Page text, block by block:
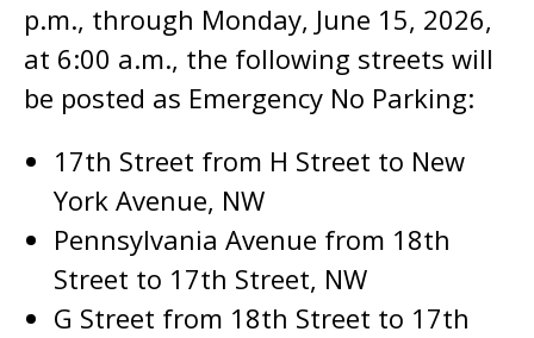
p.m., through Monday, June 15, 2026,
at 6:00 a.m., the following streets will
be posted as Emergency No Parking:
17th Street from H Street to New
York Avenue, NW
Pennsylvania Avenue from 18th
Street to 17th Street, NW
G Street from 18th Street to 17th